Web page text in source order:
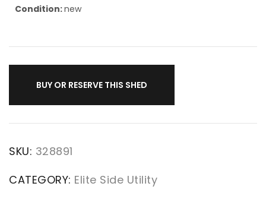
Condition:new
BUY OR RESERVE THIS SHED
SKU: 328891
CATEGORY: Elite Side Utility